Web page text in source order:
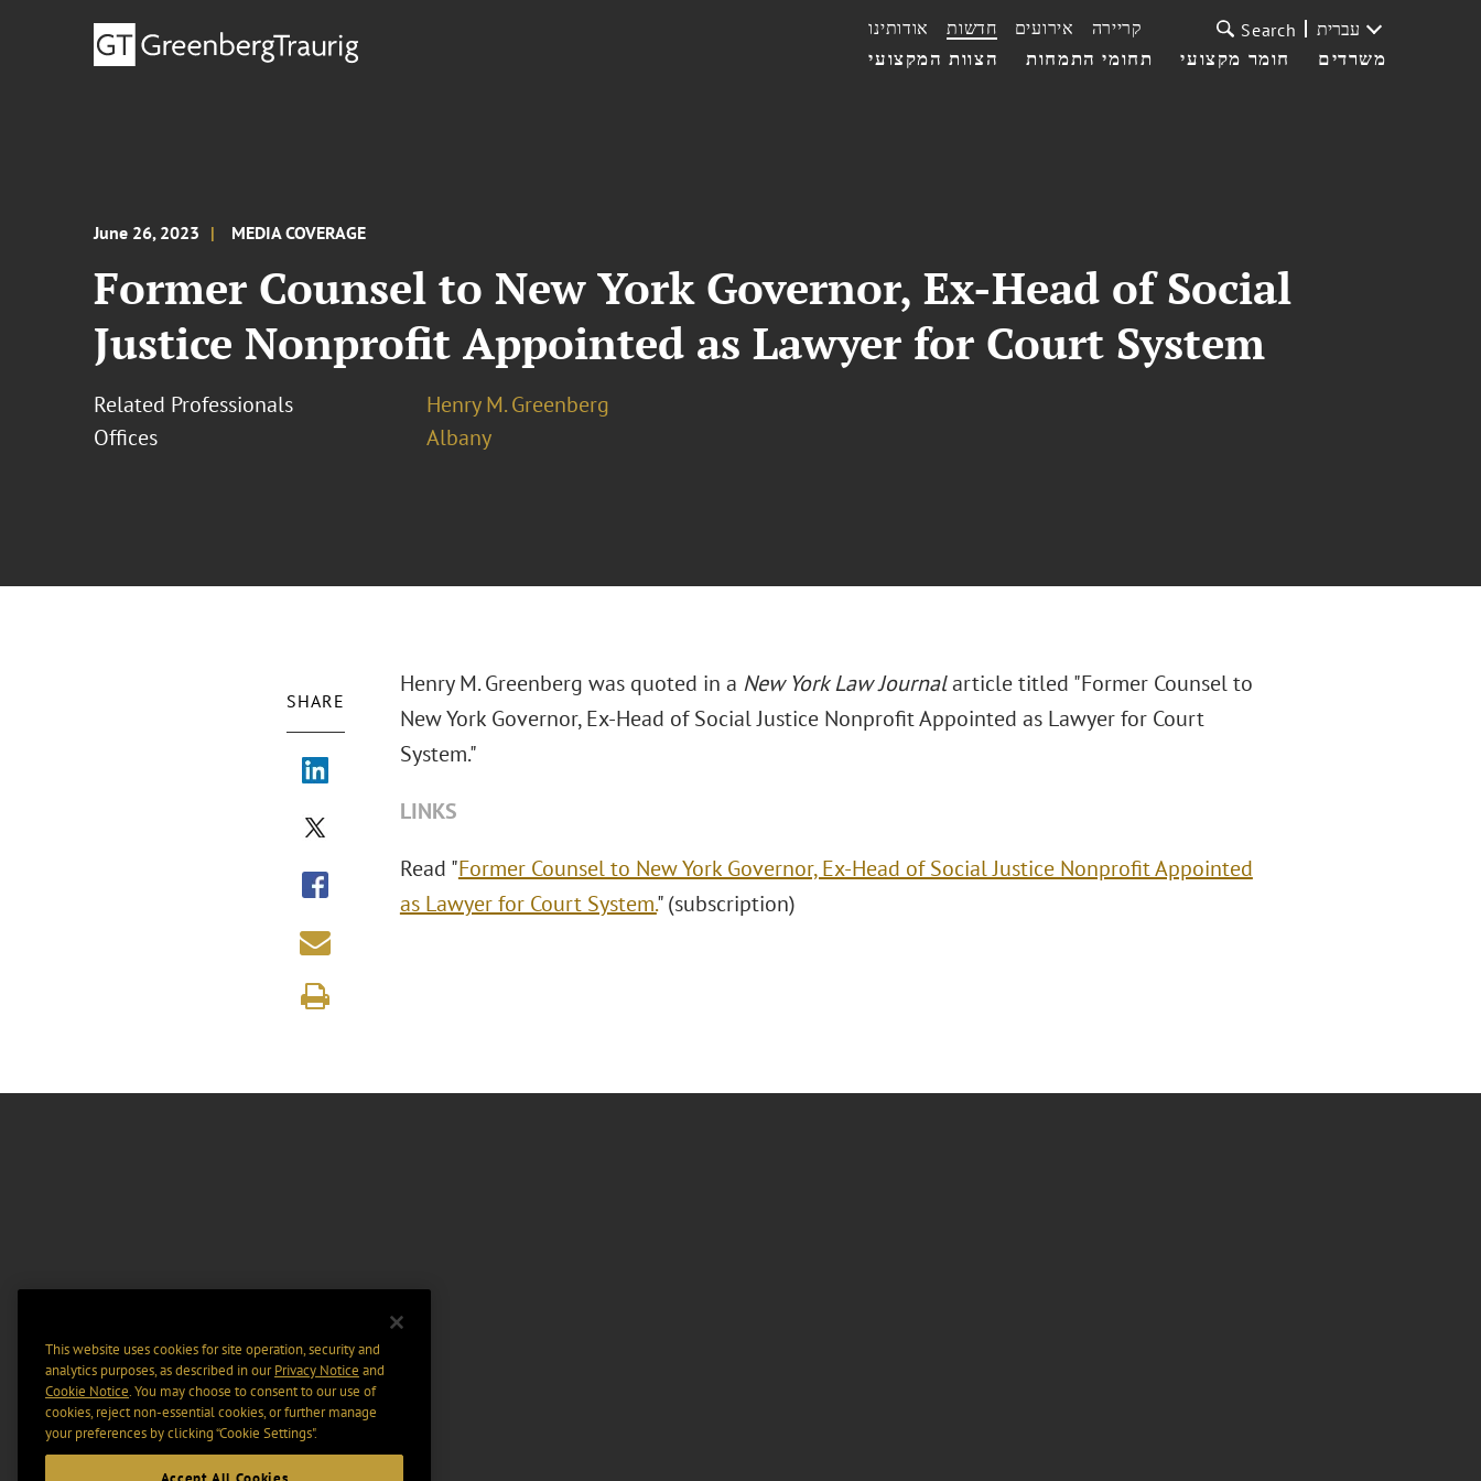
הצוות המקצועי תחומי התמחות חומר מקצועי משרדים
אודותינו חדשות אירועים קריירה Search עברית
June 26, 2023 MEDIA COVERAGE
Former Counsel to New York Governor, Ex-Head of Social
Justice Nonprofit Appointed as Lawyer for Court System
Related Professionals
Henry M. Greenberg
Offices
Albany
SHARE
Henry M. Greenberg was quoted in a New York Law Journalarticle titled "Former Counsel to
New York Governor, Ex-Head of Social Justice Nonprofit Appointed as Lawyer for Court
System."
LINKS
Read "Former Counsel to New York Governor, Ex-Head of Social Justice Nonprofit Appointed
as Lawyer for Court System." (subscription)
This website uses cookies for site operation, security and
analytics purposes, as described in ourPrivacy Notice and
Cookie Notice. You may choose to consent to our use of
cookies, reject non-essential cookies, or further manage
your preferences by clicking “Cookie Settings".